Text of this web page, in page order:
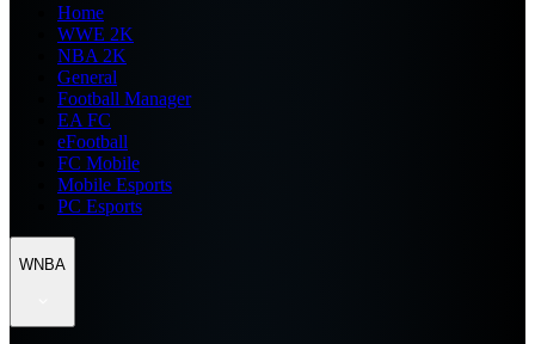
Home
WWE 2K
NBA 2K
General
Football Manager
EA FC
eFootball
FC Mobile
Mobile Esports
PC Esports
WNBA